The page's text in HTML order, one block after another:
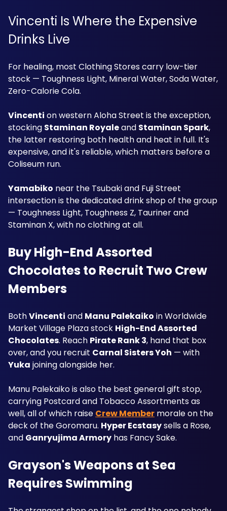
Vincenti Is Where the Expensive
Drinks Live
For healing, most Clothing Stores carry low-tier
stock — Toughness Light, Mineral Water, Soda Water,
Zero-Calorie Cola.
Vincenti on western Aloha Street is the exception,
stocking Staminan Royale and Staminan Spark,
the latter restoring both health and heat in full. It's
expensive, and it's reliable, which matters before a
Coliseum run.
Yamabiko near the Tsubaki and Fuji Street
intersection is the dedicated drink shop of the group
— Toughness Light, Toughness Z, Tauriner and
Staminan X, with no clothing at all.
Buy High-End Assorted
Chocolates to Recruit Two Crew
Members
Both Vincenti and Manu Palekaiko in Worldwide
Market Village Plaza stock High-End Assorted
Chocolates. Reach Pirate Rank 3, hand that box
over, and you recruit Carnal Sisters Yoh
Yuka joining alongside her.
Manu Palekaiko is also the best general gift stop,
carrying Postcard and Tobacco Assortments as
well, all of which raise Crew Member morale on the
deck of the Goromaru. Hyper Ecstasy sells a Rose,
and Ganryujima Armory has Fancy Sake.
Grayson's Weapons at Sea
Requires Swimming